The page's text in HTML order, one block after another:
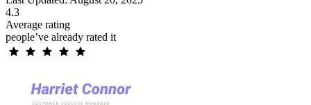
4.3
Average rating
people’ve already rated it